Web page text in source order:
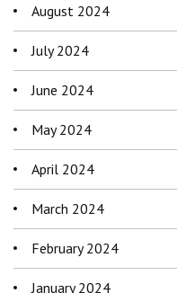
August 2024
July 2024
June 2024
May 2024
April 2024
March 2024
February 2024
January 2024